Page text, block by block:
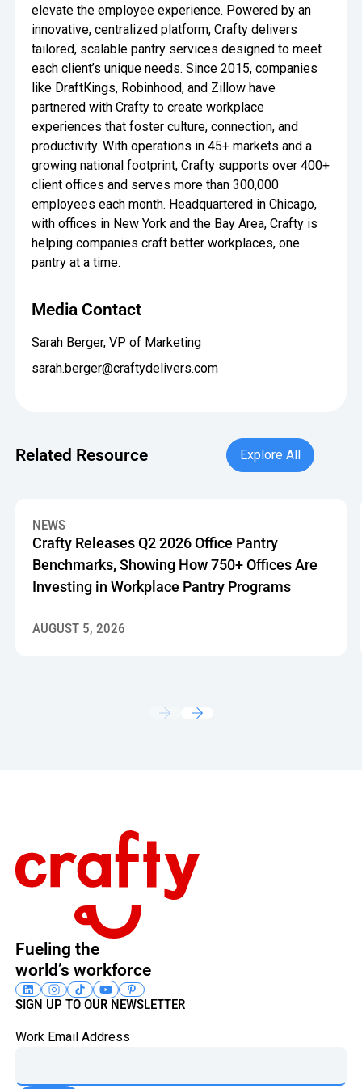
elevate the employee experience. Powered by an
innovative, centralized platform, Crafty delivers
tailored, scalable pantry services designed to meet
each client’s unique needs. Since 2015, companies
like DraftKings, Robinhood, and Zillow have
partnered with Crafty to create workplace
experiences that foster culture, connection, and
productivity. With operations in 45+ markets and a
growing national footprint, Crafty supports over 400+
client offices and serves more than 300,000
employees each month. Headquartered in Chicago,
with offices in New York and the Bay Area, Crafty is
helping companies craft better workplaces, one
pantry at a time.
Media Contact
Sarah Berger, VP of Marketing
sarah.berger@craftydelivers.com
Related Resource
Explore All
Explore All
NEWS
Crafty Releases Q2 2026 Office Pantry
Benchmarks, Showing How 750+ Offices Are
Investing in Workplace Pantry Programs
AUGUST 5, 2026
Fueling the
world’s workforce
SIGN UP TO OUR NEWSLETTER
Work Email Address